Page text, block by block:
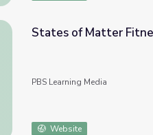
Fitness
States of Matter
PBS Learning Media
Website